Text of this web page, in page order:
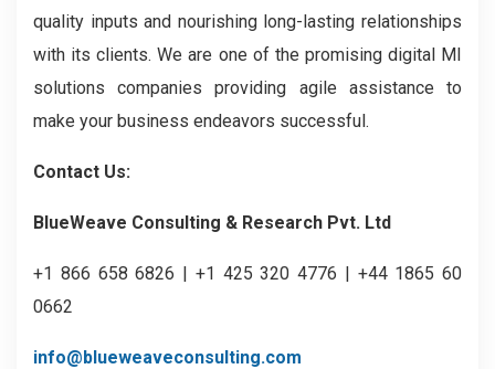
quality inputs and nourishing long-lasting relationships
with its clients. We are one of the promising digital MI
solutions companies providing agile assistance to
make your business endeavors successful.
Contact Us:
BlueWeave Consulting & Research Pvt. Ltd
+1 866 658 6826 | +1 425 320 4776 | +44 1865 60
0662
info@blueweaveconsulting.com